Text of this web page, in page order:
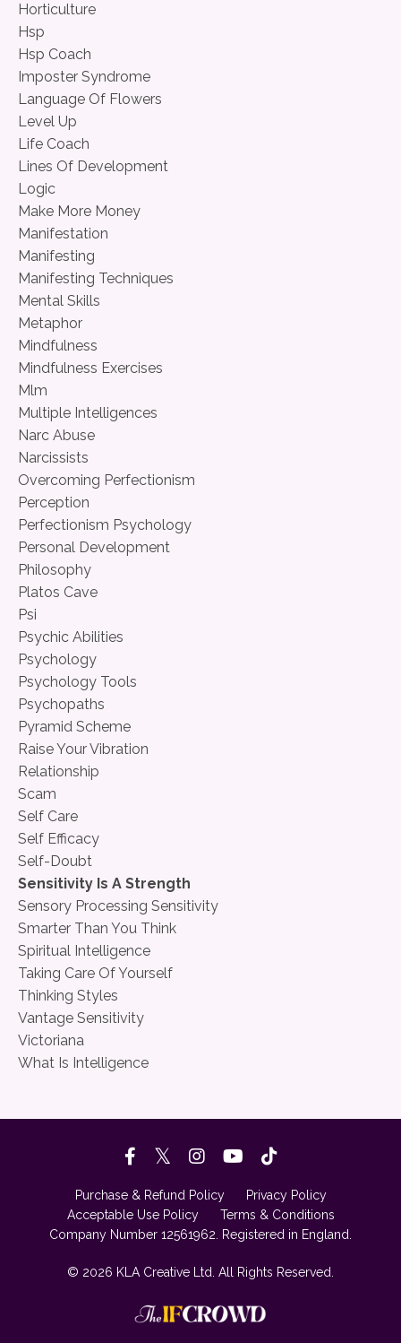
Horticulture
Hsp
Hsp Coach
Imposter Syndrome
Language Of Flowers
Level Up
Life Coach
Lines Of Development
Logic
Make More Money
Manifestation
Manifesting
Manifesting Techniques
Mental Skills
Metaphor
Mindfulness
Mindfulness Exercises
Mlm
Multiple Intelligences
Narc Abuse
Narcissists
Overcoming Perfectionism
Perception
Perfectionism Psychology
Personal Development
Philosophy
Platos Cave
Psi
Psychic Abilities
Psychology
Psychology Tools
Psychopaths
Pyramid Scheme
Raise Your Vibration
Relationship
Scam
Self Care
Self Efficacy
Self-Doubt
Sensitivity Is A Strength
Sensory Processing Sensitivity
Smarter Than You Think
Spiritual Intelligence
Taking Care Of Yourself
Thinking Styles
Vantage Sensitivity
Victoriana
What Is Intelligence
Purchase & Refund Policy
Privacy Policy
Acceptable Use Policy
Terms & Conditions
Company Number 12561962. Registered in England.
© 2026 KLA Creative Ltd. All Rights Reserved.